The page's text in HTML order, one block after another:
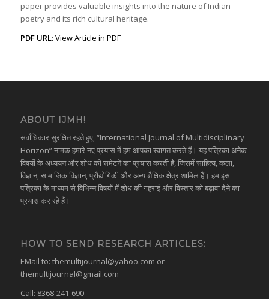
paper provides valuable insights into the nature of Indian
poetry and its rich cultural heritage.
PDF URL:View Article in PDF
ABOUT IJMH!
सर्वाधिकार सुरक्षित रहते हुए, “International Journal of Multidisciplinary
Horizon” नामक हमारे नए प्रयास में हम आपका स्वागत करते हैं। यह पत्रिका अनेक
विषयों के अध्ययन और शोध को समेटने का प्रयास करती है, जिसमें साहित्य, कला,
विज्ञान, सामाजिक विज्ञान, प्रौद्योगिकी और अन्य शैक्षिक क्षेत्र शामिल हैं। हम इस
पत्रिका के माध्यम से विभिन्न विषयों में शोध की गहराई और विस्तार को बढ़ावा देने का
प्रयास कर रहे हैं।
HOW TO SEND RESEARCH ARTICLES:
EMail to: themultijournal@yahoo.com or
themultijournal@gmail.com
Call: 8368-241-690